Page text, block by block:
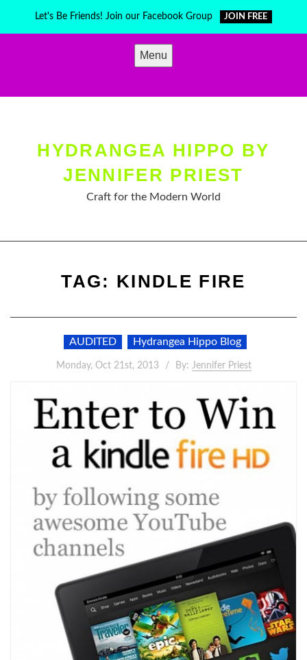
Let's Be Friends! Join our Facebook Group JOIN FREE
Menu
HYDRANGEA HIPPO BY
JENNIFER PRIEST
Craft for the Modern World
TAG: KINDLE FIRE
AUDITED Hydrangea Hippo Blog
Monday, Oct 21st, 2013 By: Jennifer Priest